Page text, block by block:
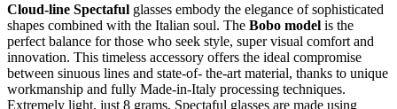
Cloud-line Spectaful glasses embody the elegance of sophisticated
shapes combined with the Italian soul. The Bobo model is the
perfect balance for those who seek style, super visual comfort and
innovation. This timeless accessory offers the ideal compromise
between sinuous lines and state-of- the-art material, thanks to unique
workmanship and fully Made-in-Italy processing techniques.
Extremely light, just 8 grams, Spectaful glasses are made using